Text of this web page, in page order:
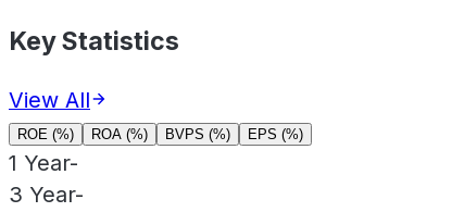
Key Statistics
View All
ROE (%) ROA (%) BVPS (%) EPS (%)
1 Year-
3 Year-